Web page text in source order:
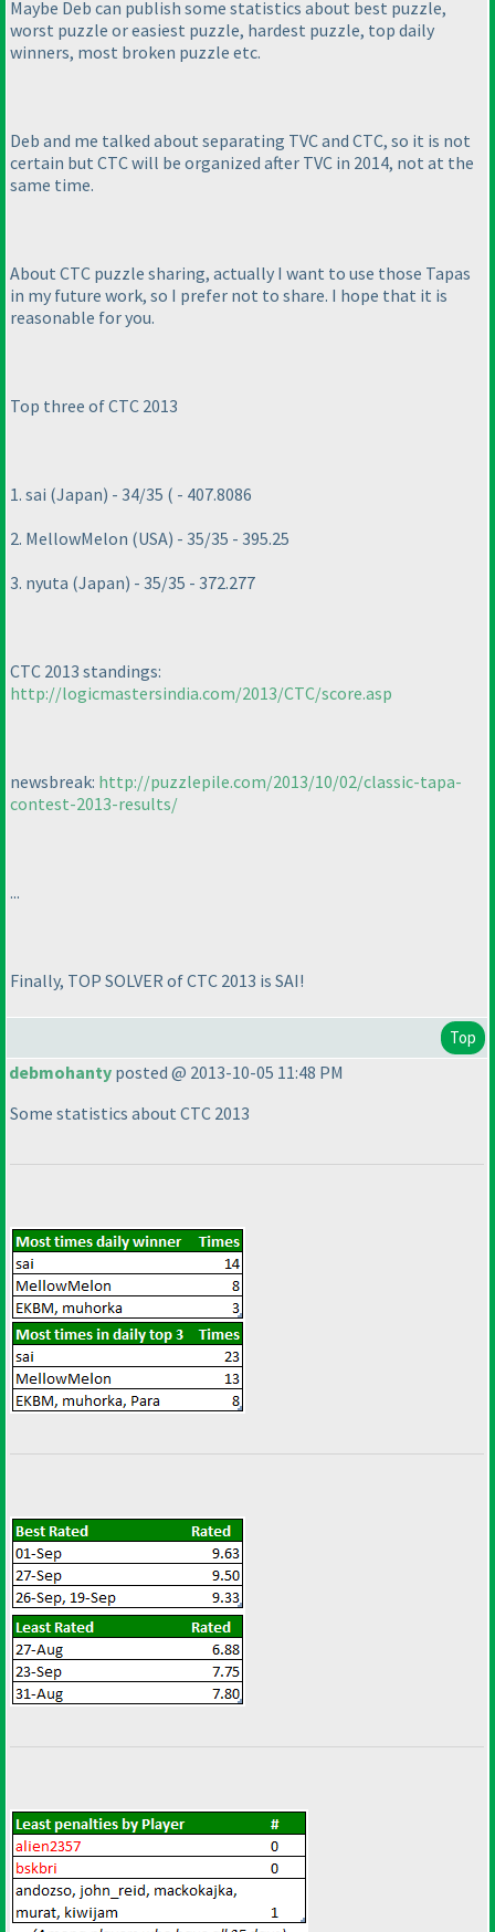
Maybe Deb can publish some statistics about best puzzle,
worst puzzle or easiest puzzle, hardest puzzle, top daily
winners, most broken puzzle etc.
Deb and me talked about separating TVC and CTC, so it is not
certain but CTC will be organized after TVC in 2014, not at the
same time.
About CTC puzzle sharing, actually I want to use those Tapas
in my future work, so I prefer not to share. I hope that it is
reasonable for you.
Top three of CTC 2013
1. sai (Japan) - 34/35 ( - 407.8086
2. MellowMelon (USA) - 35/35 - 395.25
3. nyuta (Japan) - 35/35 - 372.277
CTC 2013 standings:
http://logicmastersindia.com/2013/CTC/score.asp
newsbreak: http://puzzlepile.com/2013/10/02/classic-tapa-
contest-2013-results/
...
Finally, TOP SOLVER of CTC 2013 is SAI!
Top
debmohanty posted @ 2013-10-05 11:48 PM
Some statistics about CTC 2013